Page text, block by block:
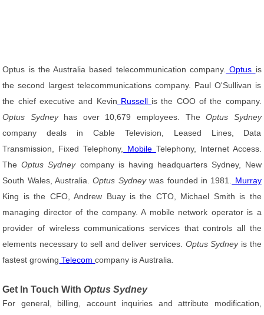
Optus is the Australia based telecommunication company. Optus is
the second largest telecommunications company. Paul O'Sullivan is
the chief executive and Kevin Russell is the COO of the company.
Optus Sydneyhas over 10,679 employees. TheOptus Sydney
company deals in Cable Television, Leased Lines, Data
Transmission, Fixed Telephony,
Mobile Telephony, Internet Access.
TheOptus Sydneycompany is having headquarters Sydney, New
South Wales, Australia.Optus Sydneywas founded in 1981.
Murray
King is the CFO, Andrew Buay is the CTO, Michael Smith is the
managing director of the company. A mobile network operator is a
provider of wireless communications services that controls all the
elements necessary to sell and deliver services. Optus Sydneyis the
fastest growing Telecomcompany is Australia.
Get In Touch WithOptus Sydney
For general, billing, account inquiries and attribute modification,